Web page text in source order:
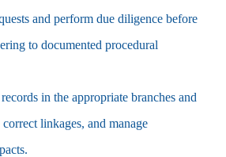
and perform due diligence before
to documented procedural
in the appropriate branches and
correct linkages, and manage